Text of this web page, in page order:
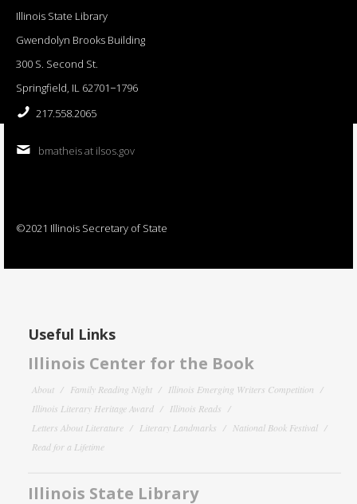
Illinois State Library
Gwendolyn Brooks Building
300 S. Second St.
Springfield, IL 62701−1796
217.558.2065
bmatheis at ilsos.gov
©2021 Illinois Secretary of State
Useful Links
Illinois Center for the Book
About Family Reading Night
Illinois Emerging Writers Competition
Illinois Literary Heritage Award
Illinois Reads
Letters About Literature
Literary Landmarks
National Book Festival
Read for a Lifetime
Illinois State Library